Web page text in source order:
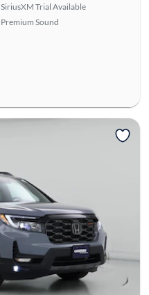
SiriusXM Trial Available
Premium Sound